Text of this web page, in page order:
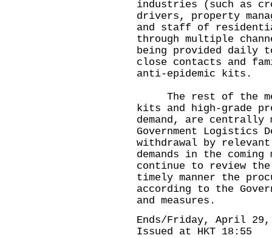
industries (such as
drivers, property
and staff of
through multiple
being provided daily
close contacts and
anti-epidemic kits.
The rest of the
kits and high-grade
demand, are centrally
Government Logistics
withdrawal by
demands in the
continue to review
timely manner the
according to the
and measures.
Ends/Friday, April 29,
Issued at HKT 18:55